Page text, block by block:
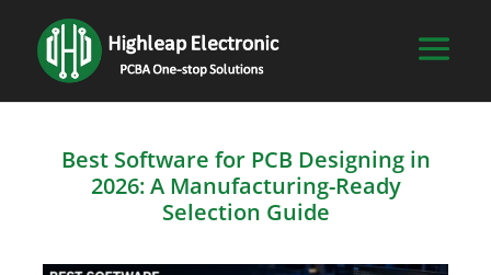
Best Software for PCB Designing in
2026: A Manufacturing-Ready
Selection Guide